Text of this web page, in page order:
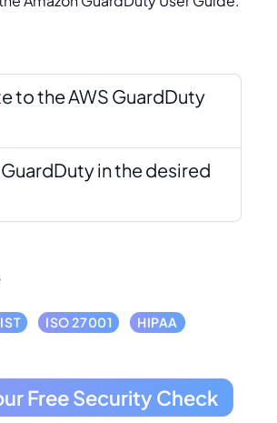
to the AWS GuardDuty
in the desired
ISO 27001 HIPAA
Free Security Check